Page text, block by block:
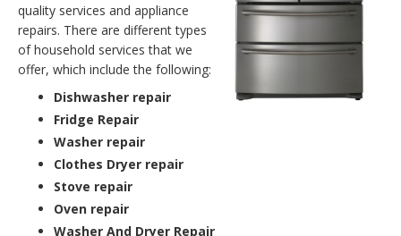
quality services and appliance
repairs. There are different types
of household services that we
offer, which include the following:
Dishwasher repair
Fridge Repair
Washer repair
Clothes Dryer repair
Stove repair
Oven repair
Washer And Dryer Repair